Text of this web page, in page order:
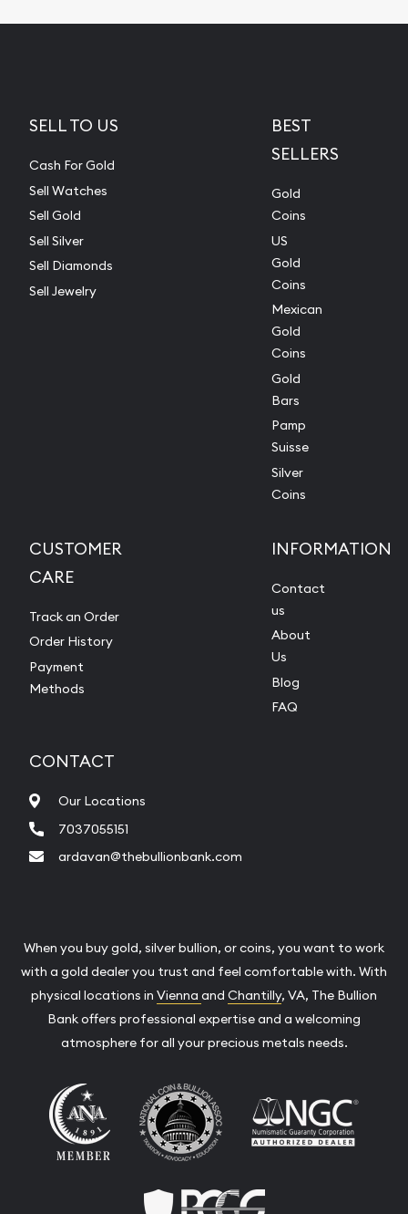
SELL TO US
Cash For Gold
Sell Watches
Sell Gold
Sell Silver
Sell Diamonds
Sell Jewelry
BEST
SELLERS
Gold
Coins
US
Gold
Coins
Mexican
Gold
Coins
Gold
Bars
Pamp
Suisse
Silver
Coins
CUSTOMER
CARE
Track an Order
Order History
Payment
Methods
INFORMATION
Contact
us
About
Us
Blog
FAQ
CONTACT
Our Locations
7037055151
ardavan@thebullionbank.com
When you buy gold, silver bullion, or coins, you want to work
with a gold dealer you trust and feel comfortable with. With
physical locations in Vienna and Chantilly, VA, The Bullion
Bank offers professional expertise and a welcoming
atmosphere for all your precious metals needs.